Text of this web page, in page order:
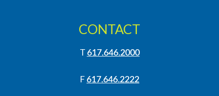
CONTACT
T 617.646.2000
F 617.646.2222